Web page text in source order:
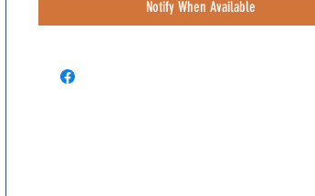
Notify When Available